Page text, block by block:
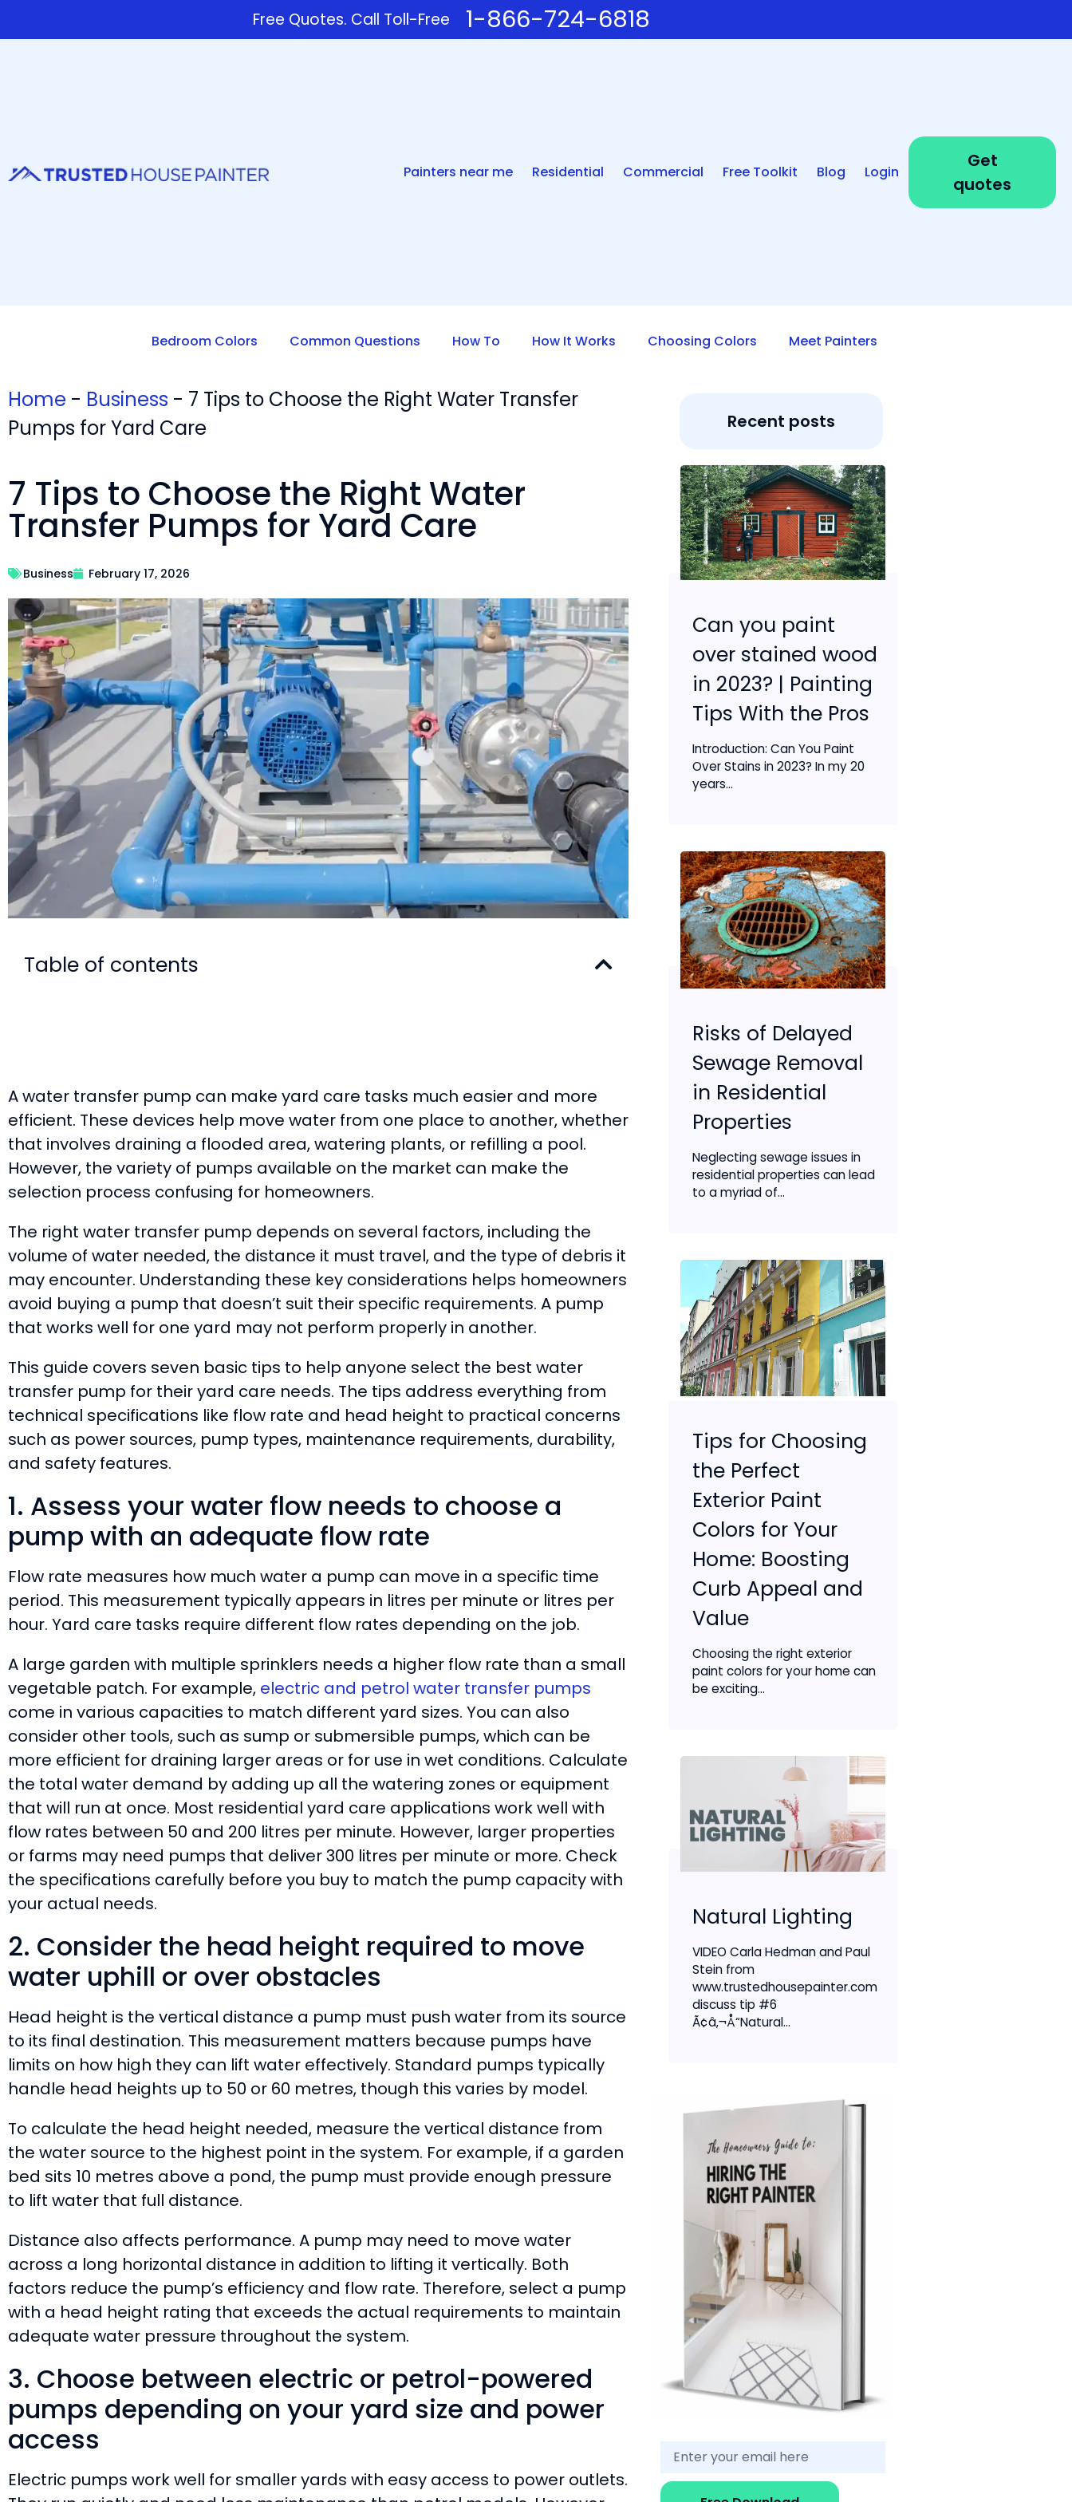
Free Quotes. Call Toll-Free 1-866-724-6818
Painters near me Residential Commercial Free Toolkit Blog Login
Get
quotes
Bedroom Colors Common Questions How To How It Works Choosing Colors Meet Painters
Home - Business - 7 Tips to Choose the Right Water Transfer
Pumps for Yard Care
7 Tips to Choose the Right Water
Transfer Pumps for Yard Care
Business February 17, 2026
Table of contents
A water transfer pump can make yard care tasks much easier and more
efficient. These devices help move water from one place to another, whether
that involves draining a flooded area, watering plants, or refilling a pool.
However, the variety of pumps available on the market can make the
selection process confusing for homeowners.
The right water transfer pump depends on several factors, including the
volume of water needed, the distance it must travel, and the type of debris it
may encounter. Understanding these key considerations helps homeowners
avoid buying a pump that doesn’t suit their specific requirements. A pump
that works well for one yard may not perform properly in another.
This guide covers seven basic tips to help anyone select the best water
transfer pump for their yard care needs. The tips address everything from
technical specifications like flow rate and head height to practical concerns
such as power sources, pump types, maintenance requirements, durability,
and safety features.
1. Assess your water flow needs to choose a
pump with an adequate flow rate
Flow rate measures how much water a pump can move in a specific time
period. This measurement typically appears in litres per minute or litres per
hour. Yard care tasks require different flow rates depending on the job.
A large garden with multiple sprinklers needs a higher flow rate than a small
vegetable patch. For example, electric and petrol water transfer pumps
come in various capacities to match different yard sizes. You can also
consider other tools, such as sump or submersible pumps, which can be
more efficient for draining larger areas or for use in wet conditions. Calculate
the total water demand by adding up all the watering zones or equipment
that will run at once. Most residential yard care applications work well with
flow rates between 50 and 200 litres per minute. However, larger properties
or farms may need pumps that deliver 300 litres per minute or more. Check
the specifications carefully before you buy to match the pump capacity with
your actual needs.
2. Consider the head height required to move
water uphill or over obstacles
Head height is the vertical distance a pump must push water from its source
to its final destination. This measurement matters because pumps have
limits on how high they can lift water effectively. Standard pumps typically
handle head heights up to 50 or 60 metres, though this varies by model.
To calculate the head height needed, measure the vertical distance from
the water source to the highest point in the system. For example, if a garden
bed sits 10 metres above a pond, the pump must provide enough pressure
to lift water that full distance.
Distance also affects performance. A pump may need to move water
across a long horizontal distance in addition to lifting it vertically. Both
factors reduce the pump’s efficiency and flow rate. Therefore, select a pump
with a head height rating that exceeds the actual requirements to maintain
adequate water pressure throughout the system.
3. Choose between electric or petrol-powered
pumps depending on your yard size and power
access
Electric pumps work well for smaller yards with easy access to power outlets.
Recent posts
Can you paint
over stained wood
in 2023? | Painting
Tips With the Pros
Introduction: Can You Paint
Over Stains in 2023? In my 20
years...
Risks of Delayed
Sewage Removal
in Residential
Properties
Neglecting sewage issues in
residential properties can lead
to a myriad of...
Tips for Choosing
the Perfect
Exterior Paint
Colors for Your
Home: Boosting
Curb Appeal and
Value
Choosing the right exterior
paint colors for your home can
be exciting...
Natural Lighting
VIDEO Carla Hedman and Paul
Stein from
www.trustedhousepainter.com
discuss tip #6
Ã¢â‚¬Å“Natural...